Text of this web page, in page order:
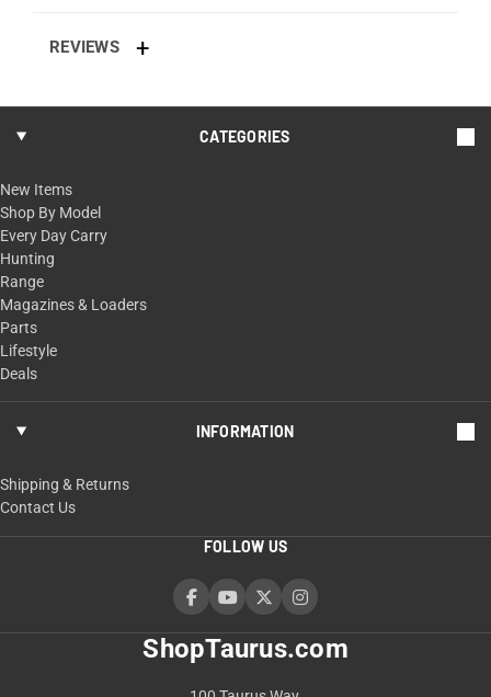
REVIEWS
ShopTaurus.com
CATEGORIES
New Items
Shop By Model
Every Day Carry
Hunting
Range
Magazines & Loaders
Parts
Lifestyle
Deals
INFORMATION
Shipping & Returns
Contact Us
FOLLOW US